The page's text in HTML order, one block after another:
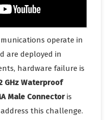
operate in
are deployed in
hardware failure is
GHz Waterproof
Male Connectoris
this challenge.